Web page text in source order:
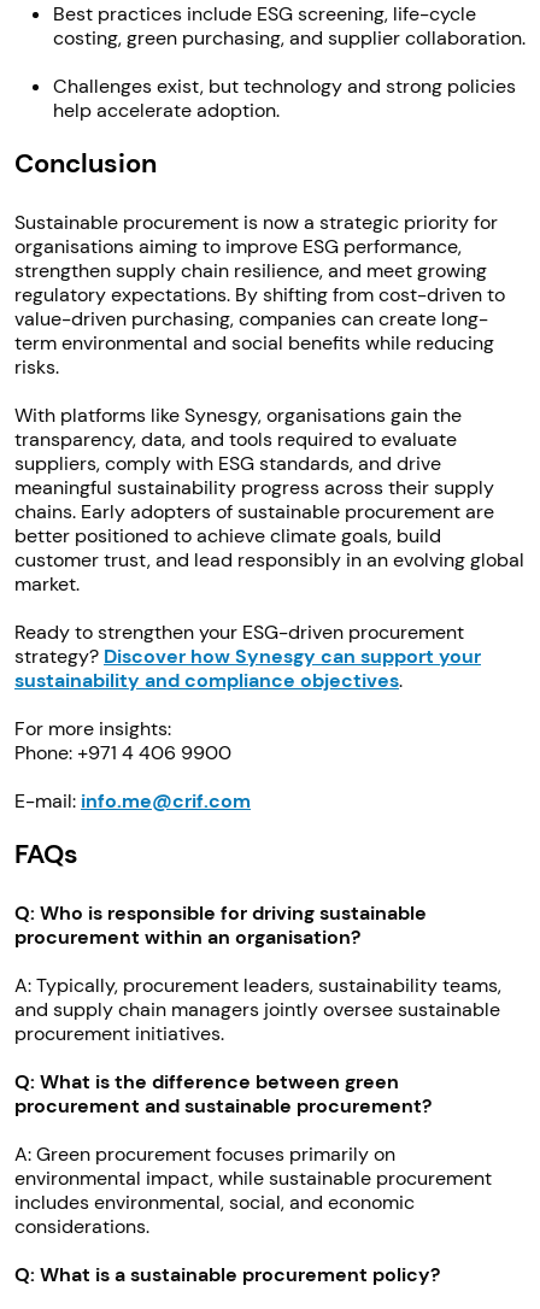
Best practices include ESG screening, life-cycle
costing, green purchasing, and supplier collaboration.
Challenges exist, but technology and strong policies
help accelerate adoption.
Conclusion
Sustainable procurement is now a strategic priority for
organisations aiming to improve ESG performance,
strengthen supply chain resilience, and meet growing
regulatory expectations. By shifting from cost-driven to
value-driven purchasing, companies can create long-
term environmental and social benefits while reducing
risks.
With platforms like Synesgy, organisations gain the
transparency, data, and tools required to evaluate
suppliers, comply with ESG standards, and drive
meaningful sustainability progress across their supply
chains. Early adopters of sustainable procurement are
better positioned to achieve climate goals, build
customer trust, and lead responsibly in an evolving global
market.
Ready to strengthen your ESG-driven procurement
strategy? Discover how Synesgy can support your
sustainability and compliance objectives.
For more insights:
Phone: +971 4 406 9900
E-mail: info.me@crif.com
FAQs
Q: Who is responsible for driving sustainable
procurement within an organisation?
A: Typically, procurement leaders, sustainability teams,
and supply chain managers jointly oversee sustainable
procurement initiatives.
Q: What is the difference between green
procurement and sustainable procurement?
A: Green procurement focuses primarily on
environmental impact, while sustainable procurement
includes environmental, social, and economic
considerations.
Q: What is a sustainable procurement policy?